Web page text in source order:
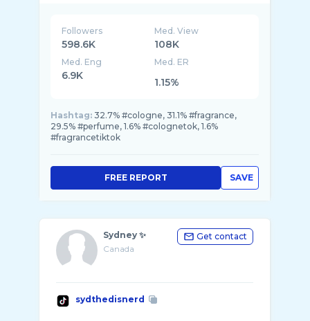
Followers
598.6K
Med. View
108K
Med. Eng
6.9K
Med. ER
1.15%
Hashtag: 32.7% #cologne, 31.1% #fragrance,
29.5% #perfume, 1.6% #colognetok, 1.6%
#fragrancetiktok
SAVE
FREE REPORT
Sydney ✨
Canada
Get contact
sydthedisnerd